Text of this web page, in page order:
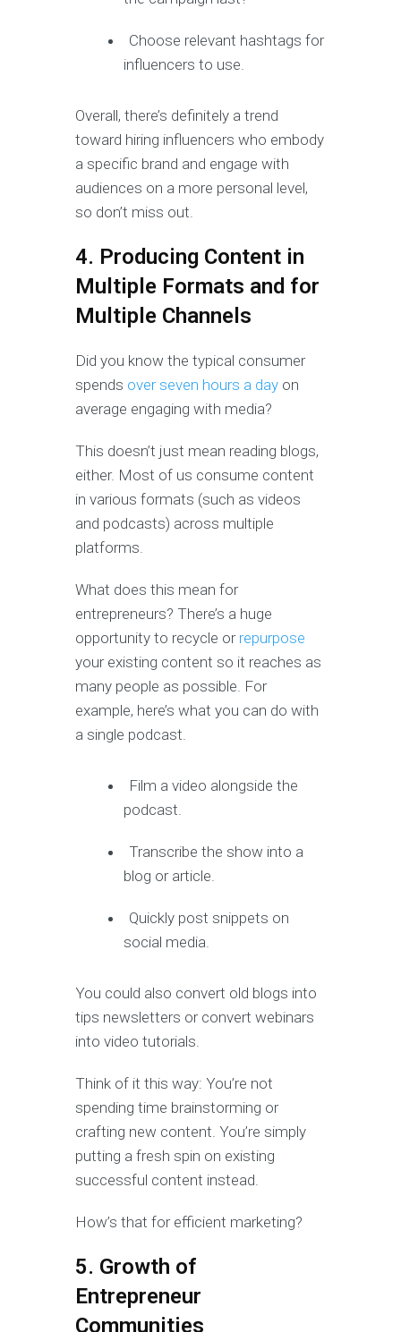
Choose relevant hashtags for
influencers to use.
Overall, there’s definitely a trend
toward hiring influencers who embody
a specific brand and engage with
audiences on a more personal level,
so don’t miss out.
4. Producing Content in
Multiple Formats and for
Multiple Channels
Did you know the typical consumer
spends over seven hours a day on
average engaging with media?
This doesn’t just mean reading blogs,
either. Most of us consume content
in various formats (such as videos
and podcasts) across multiple
platforms.
What does this mean for
entrepreneurs? There’s a huge
opportunity to recycle or repurpose
your existing content so it reaches as
many people as possible. For
example, here’s what you can do with
a single podcast.
Film a video alongside the
podcast.
Transcribe the show into a
blog or article.
Quickly post snippets on
social media.
You could also convert old blogs into
tips newsletters or convert webinars
into video tutorials.
Think of it this way: You’re not
spending time brainstorming or
crafting new content. You’re simply
putting a fresh spin on existing
successful content instead.
How’s that for efficient marketing?
5. Growth of
Entrepreneur
Communities